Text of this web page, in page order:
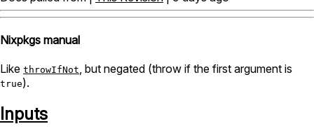
Nixpkgs manual
Like throwIfNot, but negated (throw if the first argument is
true).
Inputs